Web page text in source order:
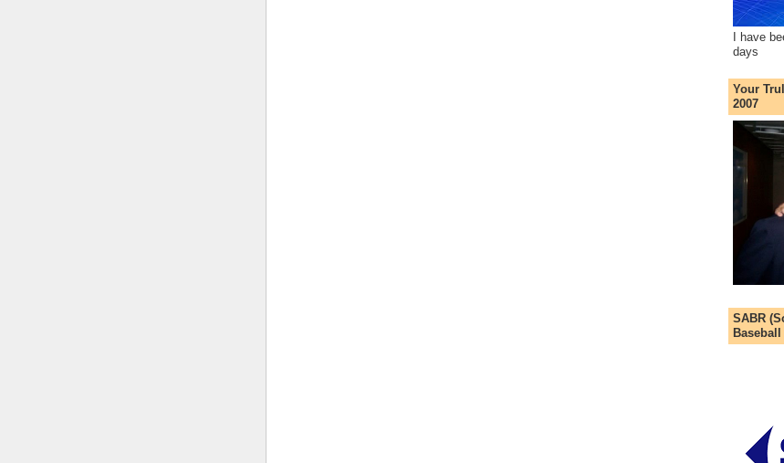
I have
days
Your
2007
SABR